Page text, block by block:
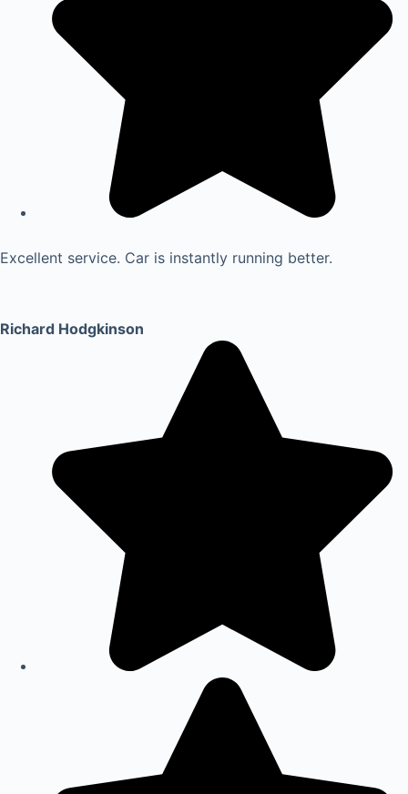
Excellent service. Car is instantly running better.
Richard Hodgkinson